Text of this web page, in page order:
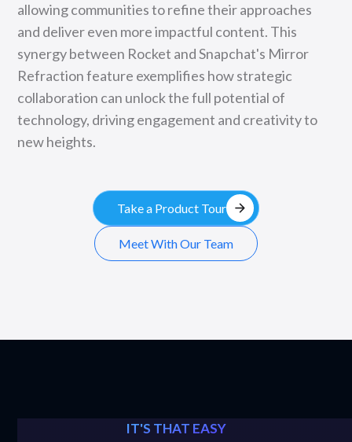
allowing communities to refine their approaches
and deliver even more impactful content. This
synergy between Rocket and Snapchat's Mirror
Refraction feature exemplifies how strategic
collaboration can unlock the full potential of
technology, driving engagement and creativity to
new heights.
Take a Product Tour arrow_forward
Meet With Our Team
IT'S THAT EASY